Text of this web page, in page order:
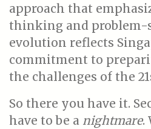
approach that
thinking and problem-
evolution reflects
commitment to
the challenges of the
So there you have it.
have to be a nightmare.